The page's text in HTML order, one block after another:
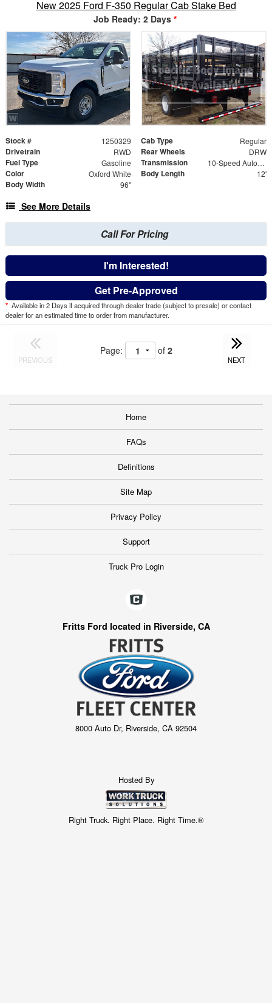
New 2025 Ford F-350 Regular Cab Stake Bed
Job Ready: 2 Days *
Stock # 1250329 Cab Type Regular
Drivetrain RWD Rear Wheels DRW
Fuel Type Gasoline Transmission 10-Speed Automatic
Color Oxford White Body Length 12'
Body Width 96"
See More Details
Call For Pricing
I'm Interested!
Get Pre-Approved
* Available in 2 Days if acquired through dealer trade (subject to presale) or contact
dealer for an estimated time to order from manufacturer.
PREVIOUS
Page: of 2
NEXT
Home
FAQs
Definitions
Site Map
Privacy Policy
Support
Truck Pro Login
Fritts Ford located in Riverside, CA
8000 Auto Dr, Riverside, CA 92504
Hosted By
Right Truck. Right Place. Right Time.®